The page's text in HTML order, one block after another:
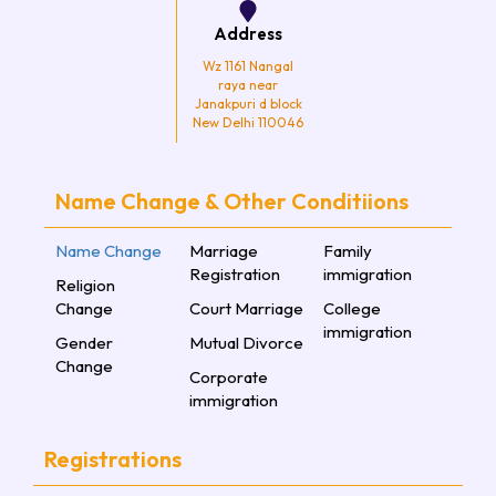
Address
Wz 1161 Nangal
raya near
Janakpuri d block
New Delhi 110046
Name Change & Other Conditiions
Name Change
Religion
Change
Gender
Change
Marriage
Registration
Court Marriage
Mutual Divorce
Corporate
immigration
Family
immigration
College
immigration
Registrations